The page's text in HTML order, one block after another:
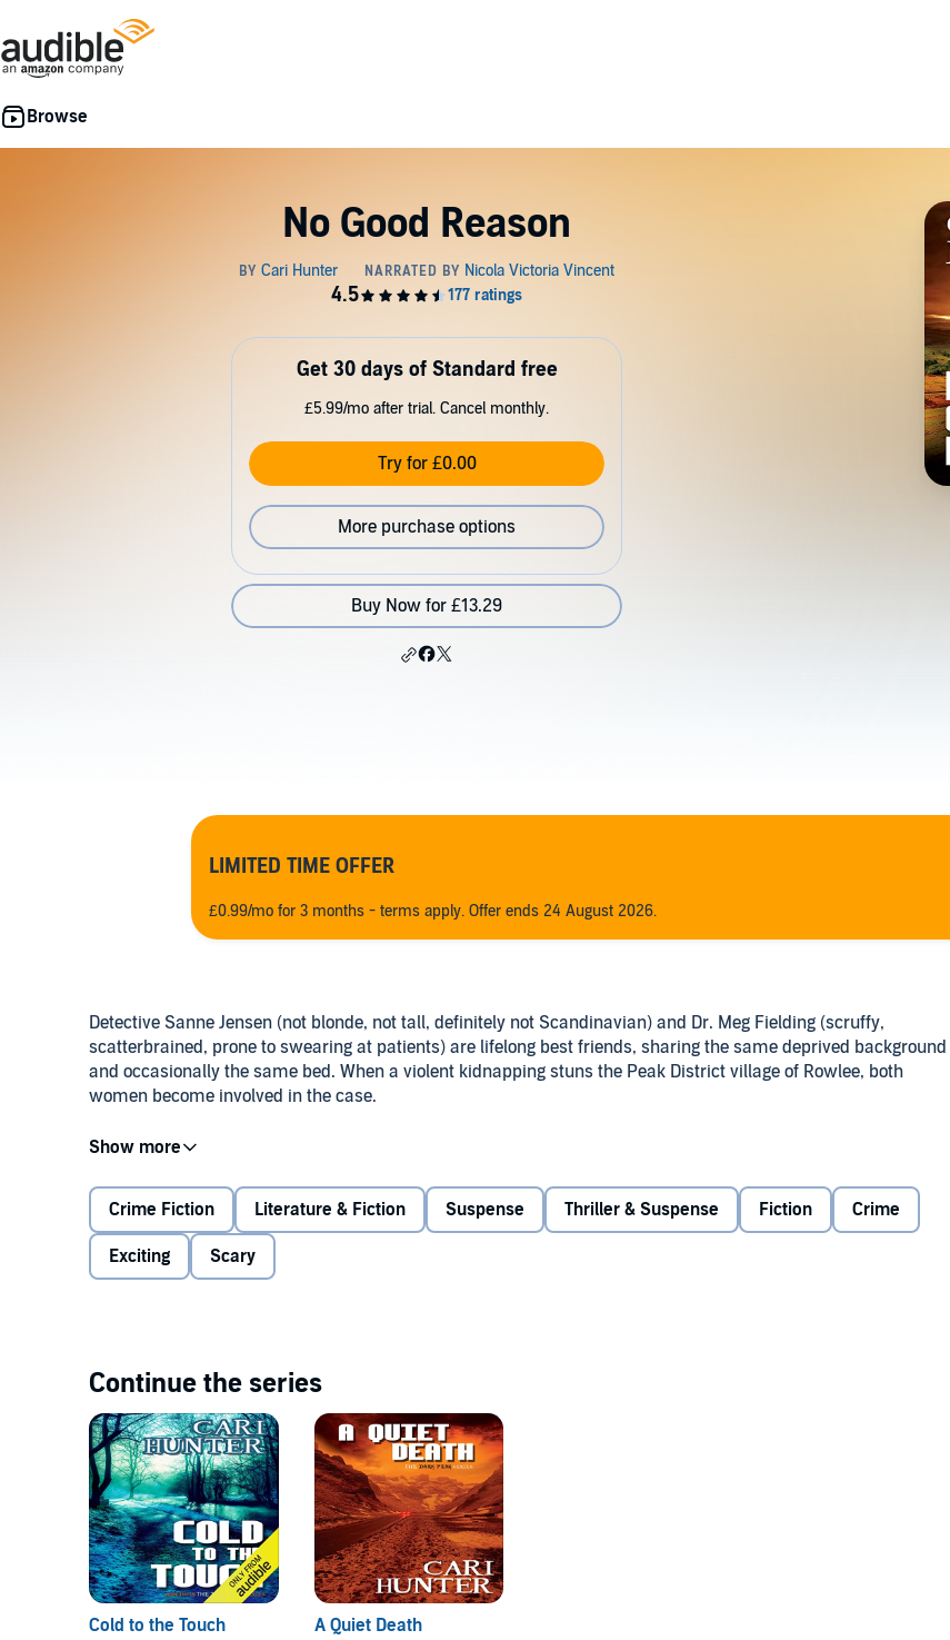
No Good Reason
Get 30 days of Standard free
£5.99/mo after trial. Cancel monthly.
Try for £0.00
More purchase options
Buy Now for £13.29
LIMITED TIME OFFER
£0.99/mo for 3 months - terms apply. Offer ends 24 August 2026.
Detective Sanne Jensen (not blonde, not tall, definitely not Scandinavian) and Dr. Meg Fielding (scruffy,
scatterbrained, prone to swearing at patients) are lifelong best friends, sharing the same deprived background
and occasionally the same bed. When a violent kidnapping stuns the Peak District village of Rowlee, both
women become involved in the case.
As Sanne and her colleagues in East Derbyshire Special Ops search for the culprit, and Meg fights to keep his
victim alive, a shocking discovery turns the investigation on its head. With the clock ticking, Sanne and Meg
find themselves pushed closer by a crime that threatens to tear everything apart.
©2015 Cari Hunter (P)2017 Bold Strokes Books Inc
Crime Fiction Literature & Fiction Suspense Thriller & Suspense Fiction Crime
Exciting Scary
Continue the series
Cold to the Touch
A Quiet Death